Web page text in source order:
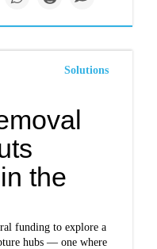
Solutions
the
funding to explore a
hubs — one where